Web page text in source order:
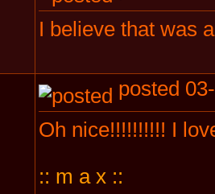
I believe that was
posted
Oh nice!!!!!!!!!! I
:: m a x ::